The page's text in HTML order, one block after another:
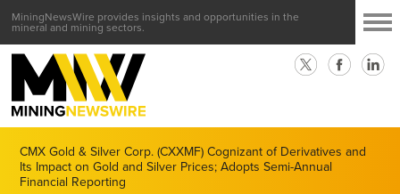
MiningNewsWire provides insights and opportunities in the
mineral and mining sectors.
CMX Gold & Silver Corp. (CXXMF) Cognizant of Derivatives and
Its Impact on Gold and Silver Prices; Adopts Semi-Annual
Financial Reporting